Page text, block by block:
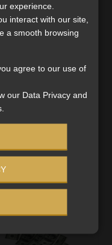
a victim of sim
we bank. According
the most effective
19 […]
experience.
interact with our site,
a smooth browsing
agree to our use of
our Data Privacy and